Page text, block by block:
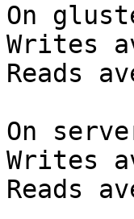
On
Writes
Reads
On
Writes
Reads